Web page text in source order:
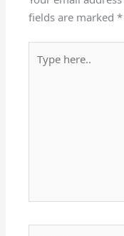
fields are marked*
here..